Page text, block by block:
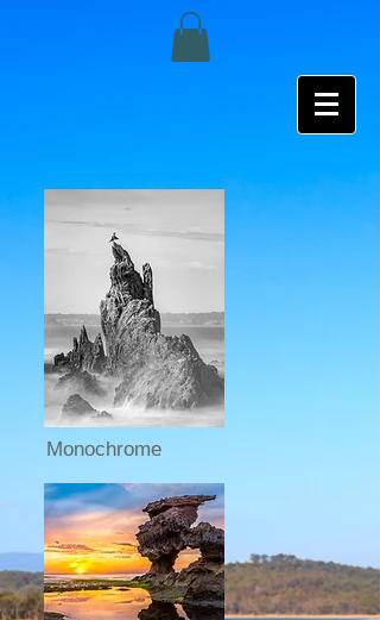
Monochrome